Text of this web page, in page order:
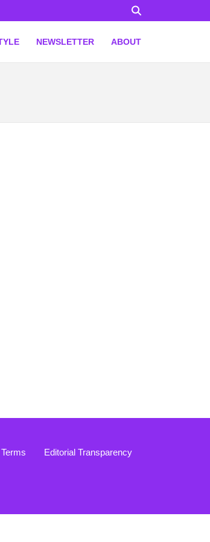
NEWSLETTER ABOUT
Terms Editorial Transparency